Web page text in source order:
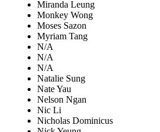
Miranda Leung
Monkey Wong
Moses Sazon
Myriam Tang
N/A
N/A
N/A
Natalie Sung
Nate Yau
Nelson Ngan
Nic Li
Nicholas Dominicus